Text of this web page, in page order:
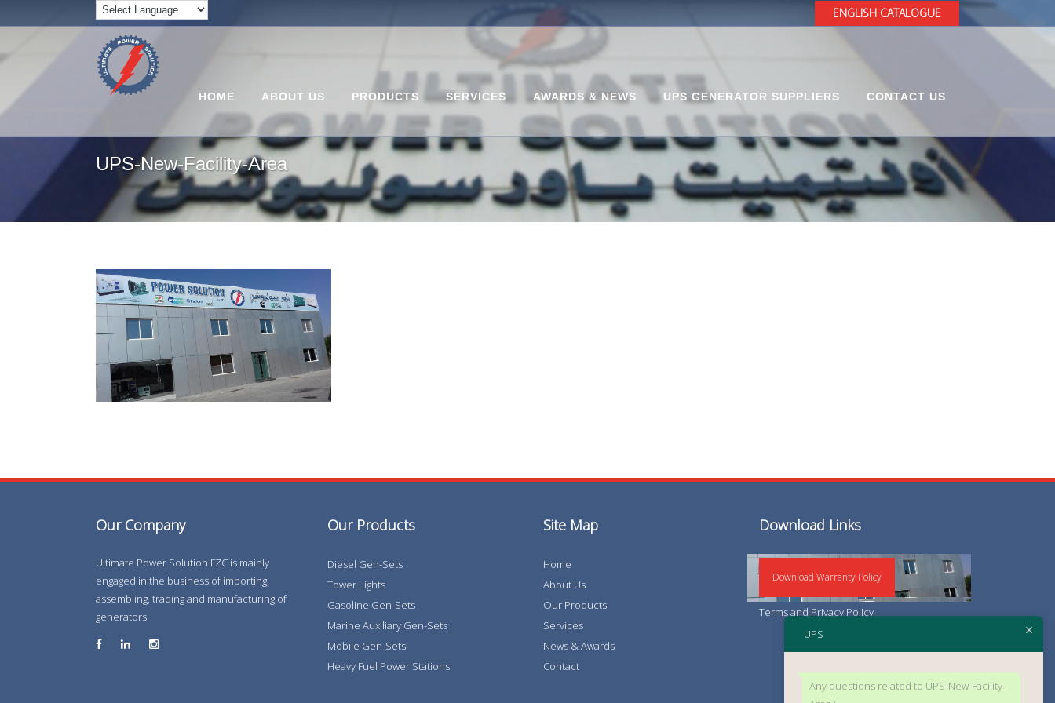
ENGLISH CATALOGUE
HOME ABOUT US PRODUCTS SERVICES AWARDS & NEWS UPS GENERATOR SUPPLIERS CONTACT US
UPS-New-Facility-Area
Our Company
Ultimate Power Solution FZC is mainly
engaged in the business of importing,
assembling, trading and manufacturing of
generators.
Our Products
Diesel Gen-Sets
Tower Lights
Gasoline Gen-Sets
Marine Auxiliary Gen-Sets
Mobile Gen-Sets
Heavy Fuel Power Stations
Site Map
Home
About Us
Our Products
Services
News & Awards
Contact
Download Links
Download Warranty Policy
Terms and Privacy Policy
UPS
Any questions related to UPS-New-Facility-